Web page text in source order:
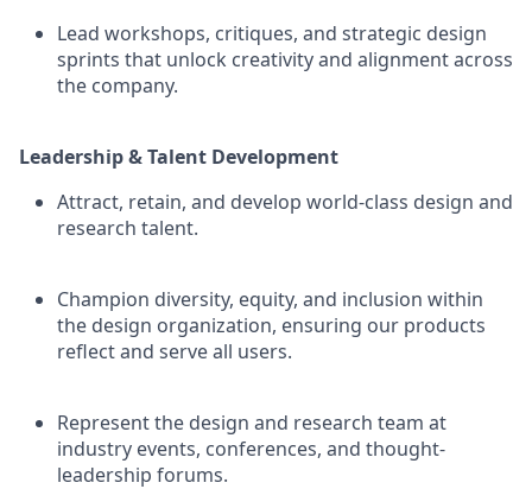
Lead workshops, critiques, and strategic design
sprints that unlock creativity and alignment across
the company.
Leadership & Talent Development
Attract, retain, and develop world-class design and
research talent.
Champion diversity, equity, and inclusion within
the design organization, ensuring our products
reflect and serve all users.
Represent the design and research team at
industry events, conferences, and thought-
leadership forums.